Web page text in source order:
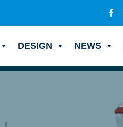
DESIGN NEWS